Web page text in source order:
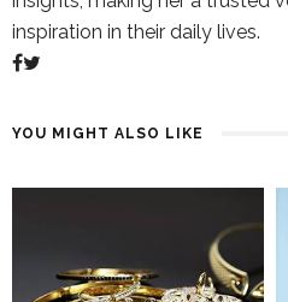
inspiration in their daily lives.
YOU MIGHT ALSO LIKE